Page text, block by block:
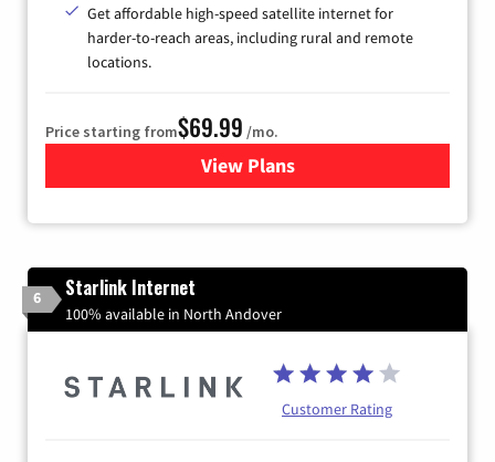
Get affordable high-speed satellite internet for
harder-to-reach areas, including rural and remote
locations.
Price starting from$69.99 /mo.
View Plansfor Viasat Satellite Internet
6 Starlink Internet
100% available in North Andover
Customer Rating